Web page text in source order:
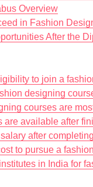
Overview
in Fashion
After the
to join a
designing
courses are
are available after
after
to pursue a
in India for